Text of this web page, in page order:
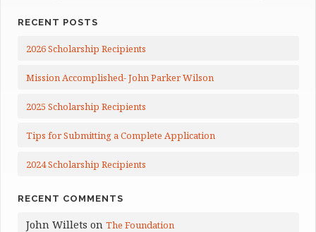
RECENT POSTS
2026 Scholarship Recipients
Mission Accomplished- John Parker Wilson
2025 Scholarship Recipients
Tips for Submitting a Complete Application
2024 Scholarship Recipients
RECENT COMMENTS
John Willets on The Foundation